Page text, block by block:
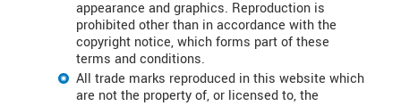
appearance and graphics. Reproduction is
prohibited other than in accordance with the
copyright notice, which forms part of these
terms and conditions.
All trade marks reproduced in this website which
are not the property of, or licensed to, the